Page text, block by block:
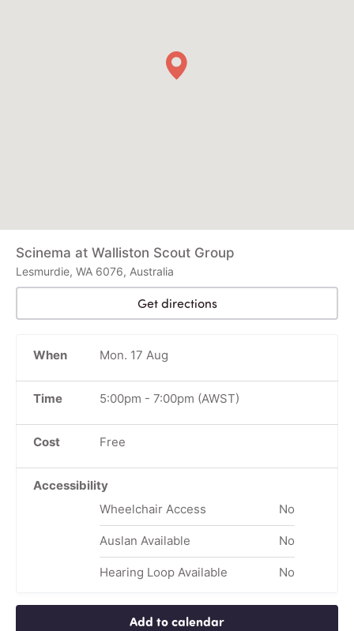
Scinema at Walliston Scout Group
Lesmurdie, WA 6076, Australia
Get directions
When Mon. 17 Aug
Time 5:00pm - 7:00pm (AWST)
Cost Free
Accessibility
Wheelchair Access
No
Auslan Available No
Hearing Loop Available No
Add to calendar